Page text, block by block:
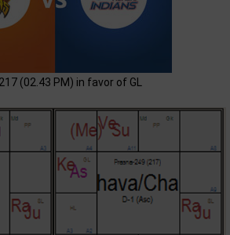
(02.43 PM) in favor of GL